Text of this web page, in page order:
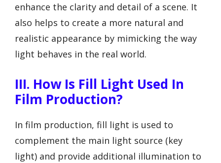
enhance the clarity and detail of a scene. It
also helps to create a more natural and
realistic appearance by mimicking the way
light behaves in the real world.
III. How Is Fill Light Used In
Film Production?
In film production, fill light is used to
complement the main light source (key
light) and provide additional illumination to